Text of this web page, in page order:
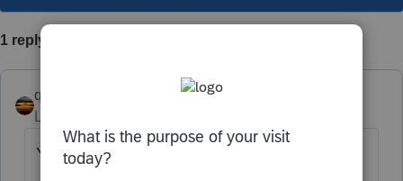
1 reply
qbteachmt
You just posted in an income tax community.